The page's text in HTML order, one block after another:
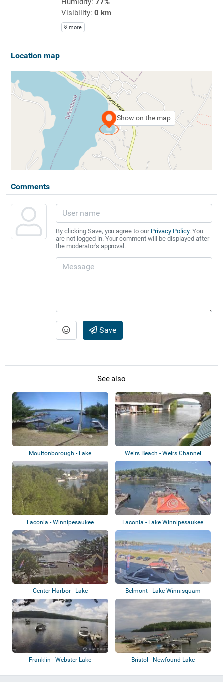
Humidity: 77%
Visibility: 0 km
more
Location map
Show on the map
Comments
By clicking Save, you agree to our Privacy Policy. You
are not logged in. Your comment will be displayed after
the moderator's approval.
Save
See also
Moultonborough - Lake
Winnipesaukee
Weirs Beach - Weirs Channel
Laconia - Winnipesaukee Laconia - Lake Winnipesaukee
Center Harbor - Lake
Winnisquam
Belmont - Lake Winnisquam
Franklin - Webster Lake Bristol - Newfound Lake